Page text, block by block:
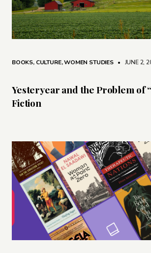
BOOKS, CULTURE,WOMEN STUDIES • JUNE 2,
Yesteryear and the Problem of
Fiction